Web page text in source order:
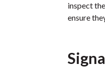
inspect
ensure